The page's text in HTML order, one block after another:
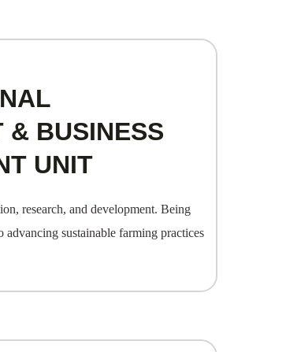
& BUSINESS
UNIT
research, and development. Being
sustainable farming practices